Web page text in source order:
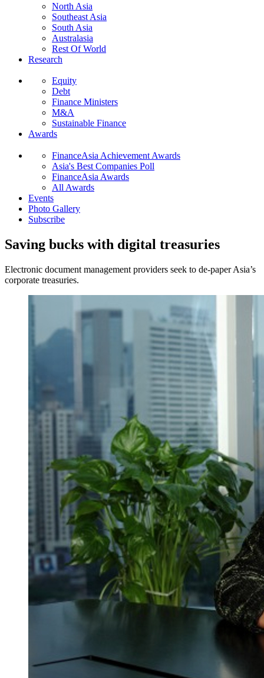
North Asia
Southeast Asia
South Asia
Australasia
Rest Of World
Research
Equity
Debt
Finance Ministers
M&A
Sustainable Finance
Awards
FinanceAsia Achievement Awards
Asia's Best Companies Poll
FinanceAsia Awards
All Awards
Events
Photo Gallery
Subscribe
Saving bucks with digital treasuries
Electronic document management providers seek to de-paper Asia’s
corporate treasuries.